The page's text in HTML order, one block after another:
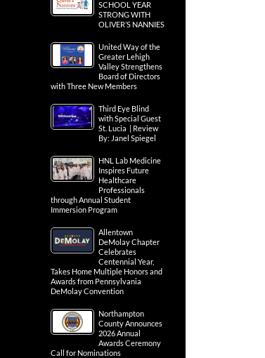
SCHOOL YEAR
STRONG WITH
OLIVER’S NANNIES
United Way of the
Greater Lehigh
Valley Strengthens
Board of Directors
with Three New Members
Third Eye Blind
with Special Guest
St. Lucia | Review
By: Janel Spiegel
HNL Lab Medicine
Inspires Future
Healthcare
Professionals
through Annual Student
Immersion Program
Allentown
DeMolay Chapter
Celebrates
Centennial Year,
Takes Home Multiple Honors and
Awards from Pennsylvania
DeMolay Convention
Northampton
County Announces
2026 Annual
Awards Ceremony
Call for Nominations